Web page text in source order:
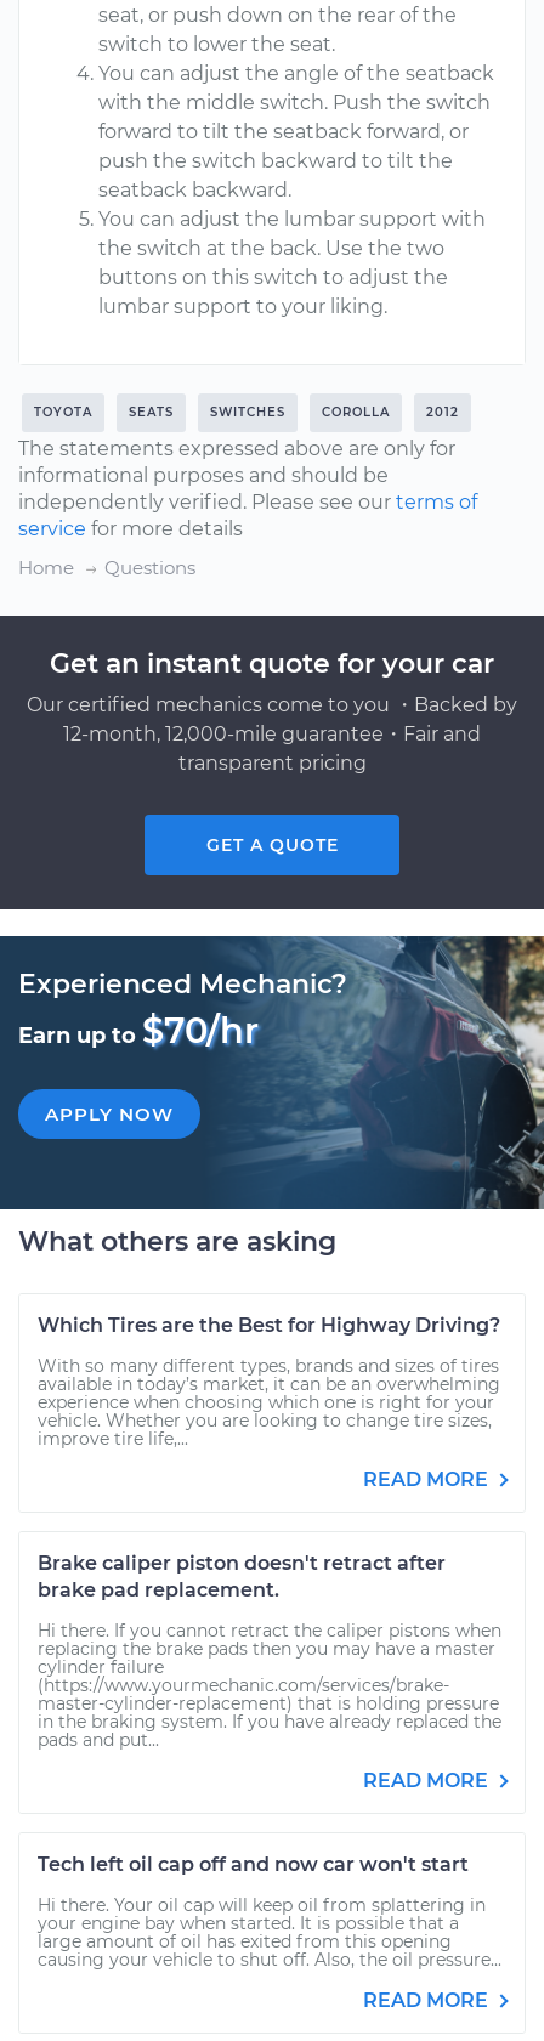
seat, or push down on the rear of the
switch to lower the seat.
You can adjust the angle of the seatback
with the middle switch. Push the switch
forward to tilt the seatback forward, or
push the switch backward to tilt the
seatback backward.
You can adjust the lumbar support with
the switch at the back. Use the two
buttons on this switch to adjust the
lumbar support to your liking.
TOYOTA SEATS SWITCHES COROLLA 2012
The statements expressed above are only for
informational purposes and should be
independently verified. Please see our terms of
service for more details
Home
Questions
Get an instant quote for your car
Our certified mechanics come to you ・Backed by
12-month, 12,000-mile guarantee・Fair and
transparent pricing
GET A QUOTE
Experienced Mechanic?
Earn up to $70/hr
APPLY NOW
What others are asking
Which Tires are the Best for Highway Driving?
With so many different types, brands and sizes of tires
available in today’s market, it can be an overwhelming
experience when choosing which one is right for your
vehicle. Whether you are looking to change tire sizes,
improve tire life,...
READ MORE
Brake caliper piston doesn't retract after
brake pad replacement.
Hi there. If you cannot retract the caliper pistons when
replacing the brake pads then you may have a master
cylinder failure
(https://www.yourmechanic.com/services/brake-
master-cylinder-replacement) that is holding pressure
in the braking system. If you have already replaced the
pads and put...
READ MORE
Tech left oil cap off and now car won't start
Hi there. Your oil cap will keep oil from splattering in
your engine bay when started. It is possible that a
large amount of oil has exited from this opening
causing your vehicle to shut off. Also, the oil pressure...
READ MORE